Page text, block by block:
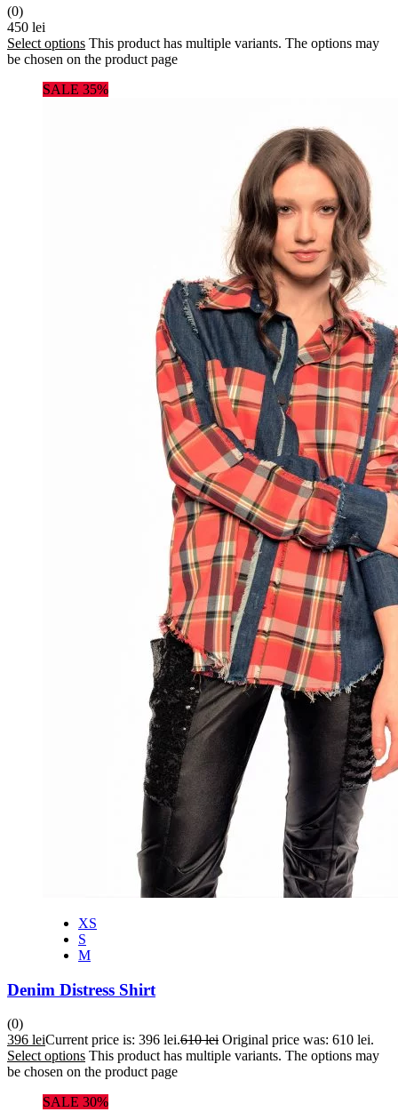
(0)
450 lei
Select options This product has multiple variants. The options may
be chosen on the product page
SALE 35%
XS
S
M
Denim Distress Shirt
(0)
396 leiCurrent price is: 396 lei.610lei Original price was: 610 lei.
Select options This product has multiple variants. The options may
be chosen on the product page
SALE 30%